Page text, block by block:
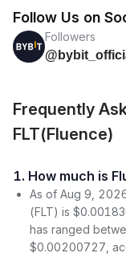
Follow Us on
Followers
Frequently
FLT(Fluence)
1. How much is
As of Aug 9,
(FLT) is
has ranged
$0.00200727,